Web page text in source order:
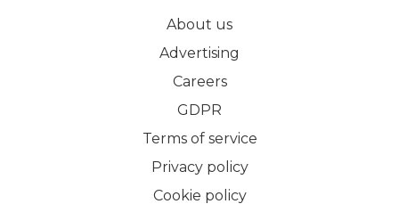
About us
Advertising
Careers
GDPR
Terms of service
Privacy policy
Cookie policy